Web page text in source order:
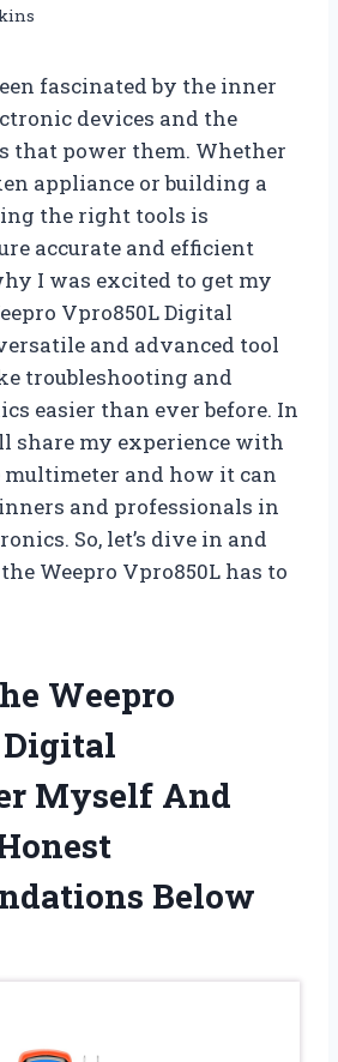
fascinated by the inner
devices and the
that power them. Whether
appliance or building a
the right tools is
accurate and efficient
I was excited to get my
Vpro850L Digital
and advanced tool
troubleshooting and
easier than ever before. In
share my experience with
and how it can
and professionals in
So, let’s dive in and
Weepro Vpro850L has to
Weepro
Digital
Myself And
Below